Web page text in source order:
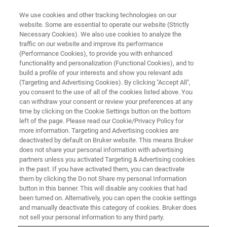
Bruker Announces Major Order
of Advanced Magnetic
Resonance Systems at Max
Planck Institute for Solid State
Research
New suite of Bruker NMR and EPR
instruments to accelerate battery materials
research and energy storage innovation.
We use cookies and other tracking technologies on our
website. Some are essential to operate our website (Strictly
Necessary Cookies). We also use cookies to analyze the
traffic on our website and improve its performance
(Performance Cookies), to provide you with enhanced
functionality and personalization (Functional Cookies), and to
build a profile of your interests and show you relevant ads
(Targeting and Advertising Cookies). By clicking "Accept All",
you consent to the use of all of the cookies listed above. You
can withdraw your consent or review your preferences at any
time by clicking on the Cookie Settings button on the bottom
left of the page. Please read our Cookie/Privacy Policy for
more information. Targeting and Advertising cookies are
deactivated by default on Bruker website. This means Bruker
does not share your personal information with advertising
partners unless you activated Targeting & Advertising cookies
in the past. If you have activated them, you can deactivate
them by clicking the Do not Share my personal Information
button in this banner. This will disable any cookies that had
been turned on. Alternatively, you can open the cookie settings
and manually deactivate this category of cookies. Bruker does
not sell your personal information to any third party.